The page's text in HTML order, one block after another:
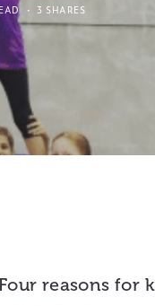
3 SHARES
reasons for